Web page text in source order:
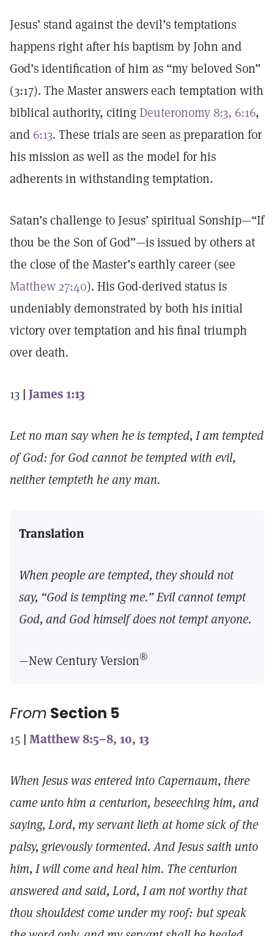
Jesus’ stand against the devil’s temptations
happens right after his baptism by John and
God’s identification of him as “my beloved Son”
(3:17). The Master answers each temptation with
biblical authority, citingDeuteronomy 8:3, 6:16,
and 6:13. These trials are seen as preparation for
his mission as well as the model for his
adherents in withstanding temptation.
Satan’s challenge to Jesus’ spiritual Sonship—“If
thou be the Son of God”—is issued by others at
the close of the Master’s earthly career (see
Matthew 27:40). His God-derived status is
undeniably demonstrated by both his initial
victory over temptation and his final triumph
over death.
13 | James 1:13
Let no man say when he is tempted, I am tempted
of God: for God cannot be tempted with evil,
neither tempteth he any man.
Translation
When people are tempted, they should not
say, “God is tempting me.” Evil cannot tempt
God, and God himself does not tempt anyone.
—New Century Version®
From Section 5
15 | Matthew 8:5–8, 10, 13
When Jesus was entered into Capernaum, there
came unto him a centurion, beseeching him, and
saying, Lord, my servant lieth at home sick of the
palsy, grievously tormented. And Jesus saith unto
him, I will come and heal him. The centurion
answered and said, Lord, I am not worthy that
thou shouldest come under my roof: but speak